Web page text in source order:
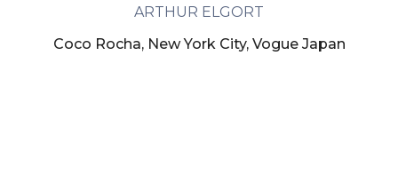
ARTHUR ELGORT
Coco Rocha, New York City, Vogue Japan